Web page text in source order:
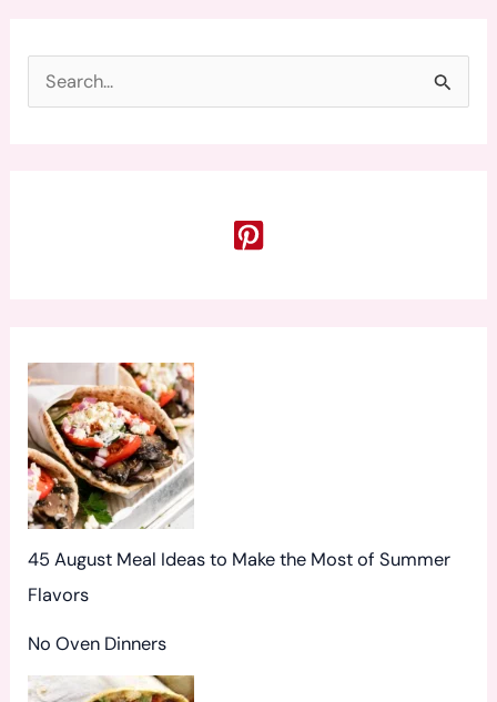
r
45 August Meal Ideas to Make the Most of Summer
Flavors
No Oven Dinners